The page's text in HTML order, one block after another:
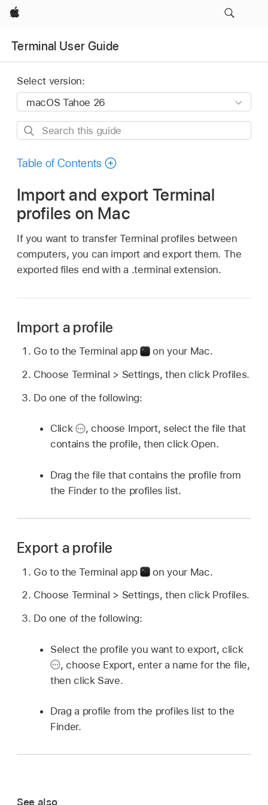
Apple
Terminal User Guide
Select version:
Search
guide
Table of Contents
Import and export Terminal
profiles on Mac
If you want to transfer Terminal profiles between
computers, you can import and export them. The
exported files end with a .terminal extension.
Import a profile
Go to the Terminal app
on your Mac.
Choose Terminal > Settings, then click Profiles.
Do one of the following:
Click , choose Import, select the file that
contains the profile, then click Open.
Drag the file that contains the profile from
the Finder to the profiles list.
Export a profile
Go to the Terminal app
on your Mac.
Choose Terminal > Settings, then click Profiles.
Do one of the following:
Select the profile you want to export, click
, choose Export, enter a name for the file,
then click Save.
Drag a profile from the profiles list to the
Finder.
See also